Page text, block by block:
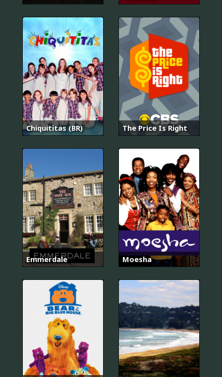
Chiquititas (BR) The Price Is Right
Emmerdale Moesha